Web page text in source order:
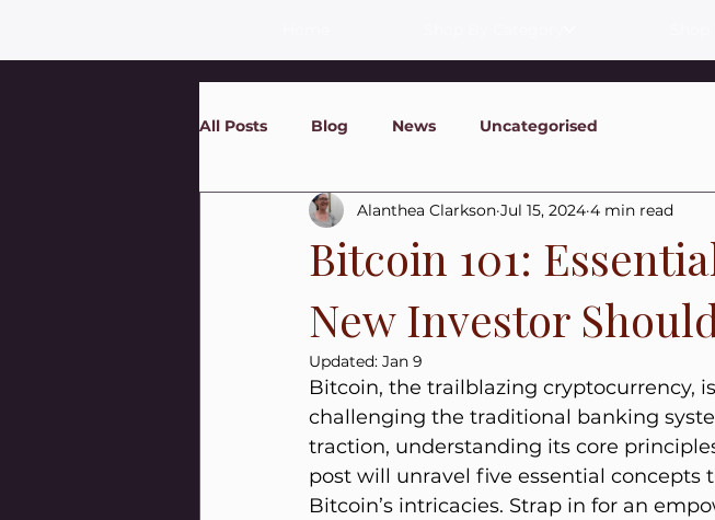
All Posts Blog News Uncategorised
Bitcoin 101:
New Investor
Alanthea Clarkson Jul 15, 2024 4 min read
Updated: Jan 9
Bitcoin, the trailblazing cryptocurrency,
challenging the traditional banking
traction, understanding its core
post will unravel five essential
Bitcoin’s intricacies. Strap in for an